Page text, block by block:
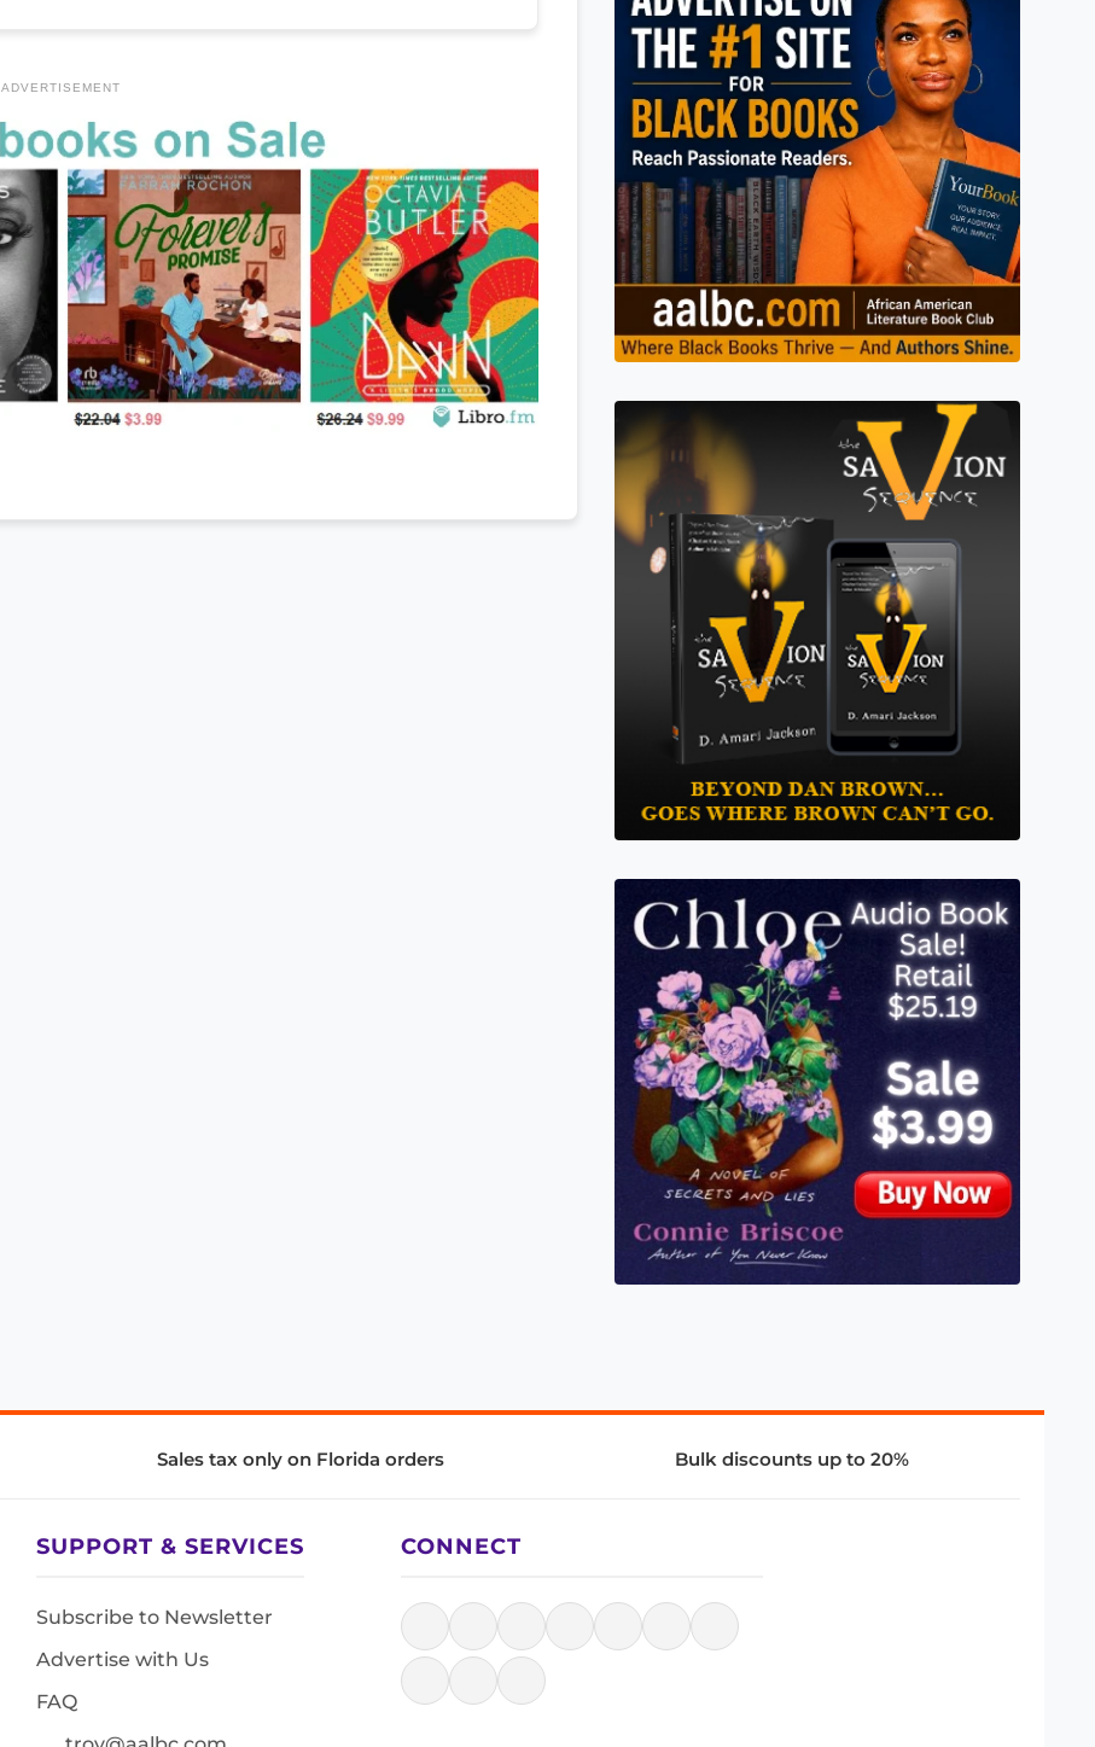
ADVERTISEMENT
Sales tax only on Florida orders Bulk discounts up to 20%
SUPPORT & SERVICES
Subscribe to Newsletter
Advertise with Us
FAQ
CONNECT